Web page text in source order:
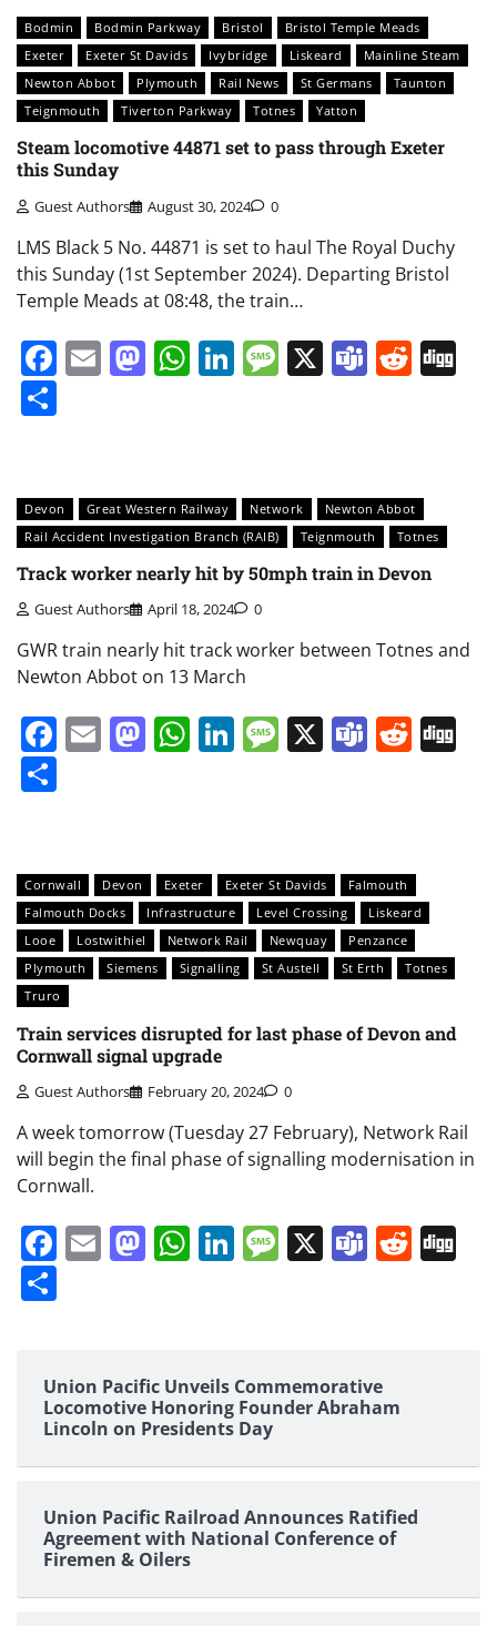
Bodmin Bodmin Parkway Bristol
Bristol Temple Meads
Exeter
Exeter St Davids Ivybridge Liskeard
Mainline Steam
Newton Abbot
Plymouth Rail News St Germans
Taunton
Teignmouth
Tiverton Parkway Totnes Yatton
Steam locomotive 44871 set to pass through Exeter
this Sunday
Guest Authors August 30, 2024 0
LMS Black 5 No. 44871 is set to haul The Royal Duchy
this Sunday (1st September 2024). Departing Bristol
Temple Meads at 08:48, the train…
Facebook
EmailMastodon
WhatsApp
LinkedIn
Message
X Teams
Devon Great Western Railway Network
Newton Abbot
Rail Accident Investigation Branch (RAIB)
Teignmouth Totnes
Track worker nearly hit by 50mph train in Devon
Guest Authors April 18, 2024 0
GWR train nearly hit track worker between Totnes and
Newton Abbot on 13 March
Facebook
EmailMastodon
WhatsApp
LinkedIn
Message
X Teams
Cornwall Devon Exeter Exeter St Davids
Falmouth
Falmouth Docks
Infrastructure Level Crossing
Liskeard
Looe
Lostwithiel Network Rail Newquay
Penzance
Plymouth
Siemens Signalling St Austell St Erth
Totnes
Truro
Train services disrupted for last phase of Devon and
Cornwall signal upgrade
Guest Authors February 20, 2024 0
A week tomorrow (Tuesday 27 February), Network Rail
will begin the final phase of signalling modernisation in
Cornwall.
Facebook
EmailMastodon
WhatsApp
LinkedIn
Message
X Teams
Union Pacific Unveils Commemorative
Locomotive Honoring Founder Abraham
Lincoln on Presidents Day
Union Pacific Railroad Announces Ratified
Agreement with National Conference of
Firemen & Oilers